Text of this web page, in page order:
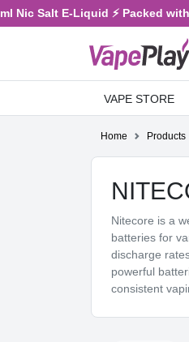
E-Liquid ⚡ Packed with
VAPE STORE
Home Products
Nitecore is a
batteries for
discharge
powerful
consistent